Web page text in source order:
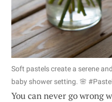
Soft pastels create a serene
baby shower setting. 🌸
You can never go wrong